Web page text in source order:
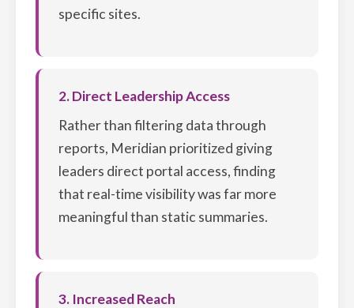
specific sites.
2. Direct Leadership Access
Rather than filtering data through
reports, Meridian prioritized giving
leaders direct portal access, finding
that real-time visibility was far more
meaningful than static summaries.
3. Increased Reach